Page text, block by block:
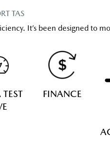
TAS
It’s been designed to
FINANCE